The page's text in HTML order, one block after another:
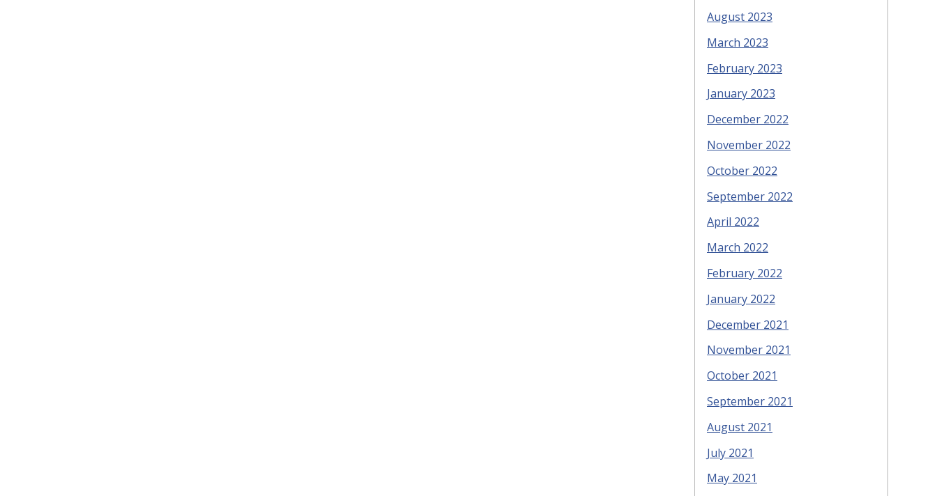
August 2023
March 2023
February 2023
January 2023
December 2022
November 2022
October 2022
September 2022
April 2022
March 2022
February 2022
January 2022
December 2021
November 2021
October 2021
September 2021
August 2021
July 2021
May 2021